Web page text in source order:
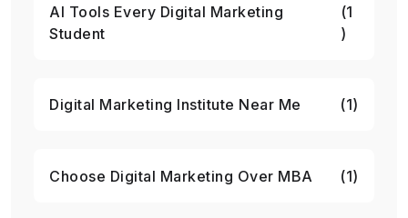
AI Tools Every Digital Marketing
Student
(1
)
Digital Marketing Institute Near Me (1)
Choose Digital Marketing Over MBA (1)